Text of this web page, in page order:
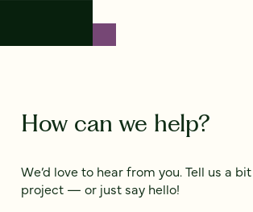
How can we help?
We’d love to hear from you. Tell us a
project — or just say hello!